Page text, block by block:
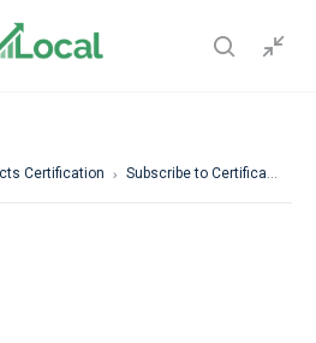
Certification Subscribe to Certification Announcement